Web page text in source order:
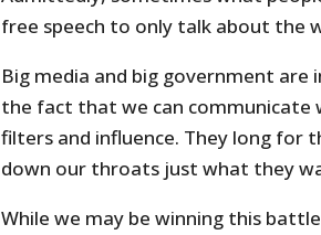
free speech to only talk about the
Big media and big government
the fact that we can
filters and influence. They long for
down our throats just what they
While we may be winning this